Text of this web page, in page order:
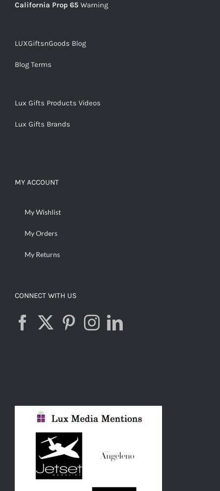
California Prop 65 Warning
LUXGiftsnGoods Blog
Blog Terms
Lux Gifts Products Videos
Lux Gifts Brands
MY ACCOUNT
My Wishlist
My Orders
My Returns
CONNECT WITH US